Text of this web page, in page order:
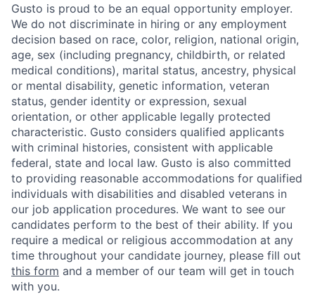
Gusto is proud to be an equal opportunity employer.
We do not discriminate in hiring or any employment
decision based on race, color, religion, national origin,
age, sex (including pregnancy, childbirth, or related
medical conditions), marital status, ancestry, physical
or mental disability, genetic information, veteran
status, gender identity or expression, sexual
orientation, or other applicable legally protected
characteristic. Gusto considers qualified applicants
with criminal histories, consistent with applicable
federal, state and local law. Gusto is also committed
to providing reasonable accommodations for qualified
individuals with disabilities and disabled veterans in
our job application procedures. We want to see our
candidates perform to the best of their ability. If you
require a medical or religious accommodation at any
time throughout your candidate journey, please fill out
this form and a member of our team will get in touch
with you.